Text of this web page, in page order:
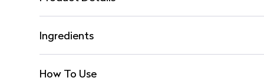
Ingredients
How To Use